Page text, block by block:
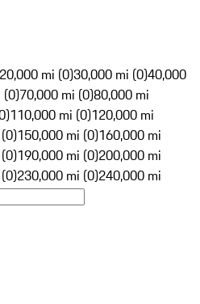
20,000 mi (0)30,000 mi (0)40,000
(0)70,000 mi (0)80,000 mi
110,000 mi (0)120,000 mi
150,000 mi (0)160,000 mi
190,000 mi (0)200,000 mi
230,000 mi (0)240,000 mi